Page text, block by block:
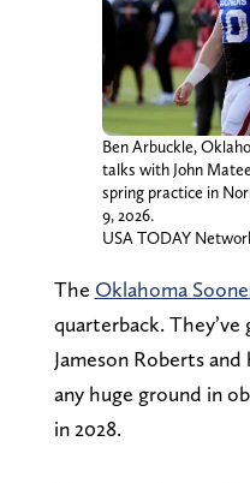
Ben Arbuckle,
talks with John
spring practice in
9, 2026.
USA TODAY
The Oklahoma
quarterback.
Jameson Roberts
any huge ground in
in 2028.